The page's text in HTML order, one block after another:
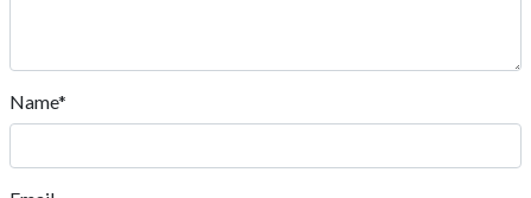
Name*